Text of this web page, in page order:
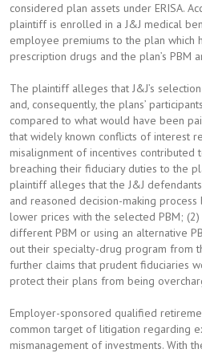
considered plan assets under ERISA.
plaintiff is enrolled in a J&J medical
employee premiums to the plan which
prescription drugs and the plan’s PBM
The plaintiff alleges that J&J’s
and, consequently, the plans’
compared to what would have been
that widely known conflicts of interest
misalignment of incentives contributed
breaching their fiduciary duties to the
plaintiff alleges that the J&J
and reasoned decision-making
lower prices with the selected PBM;
different PBM or using an alternative
out their specialty-drug program from
further claims that prudent fiduciaries
protect their plans from being
Employer-sponsored qualified
common target of litigation regarding
mismanagement of investments. With